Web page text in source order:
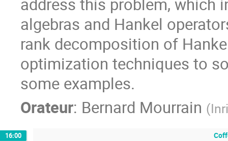
address this problem, which
algebras and Hankel
rank decomposition of
optimization techniques to
some examples.
Orateur: Bernard Mourrain (
16:00